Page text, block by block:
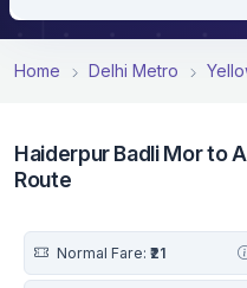
Home Delhi Metro
Haiderpur Badli Mor to
Route
Normal Fare: ₹21